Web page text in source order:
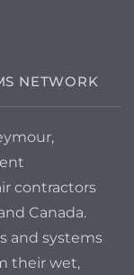
NETWORK
contractors
Canada.
and systems
their wet,